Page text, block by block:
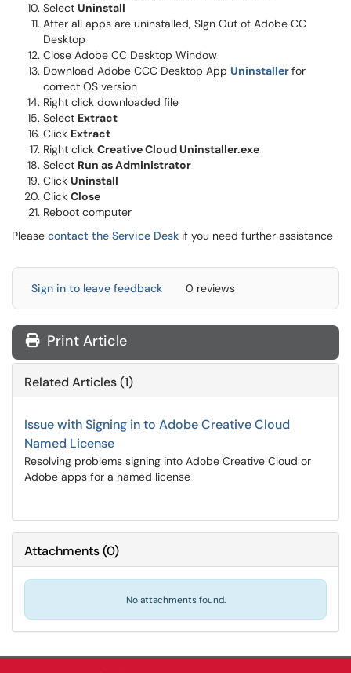
Select Uninstall
After all apps are uninstalled, SIgn Out of Adobe CC
Desktop
Close Adobe CC Desktop Window
Download Adobe CCC Desktop App Uninstallerfor
correct OS version
Right click downloaded file
Select Extract
Click Extract
Right click Creative Cloud Uninstaller.exe
Select Run as Administrator
Click Uninstall
Click Close
Reboot computer
Please contact the Service Desk if you need further assistance
Sign in to leave feedback 0 reviews
Print Article
Related Articles (1)
Issue with Signing in to Adobe Creative Cloud
Named License
Resolving problems signing into Adobe Creative Cloud or
Adobe apps for a named license
Attachments(0)
No attachments found.